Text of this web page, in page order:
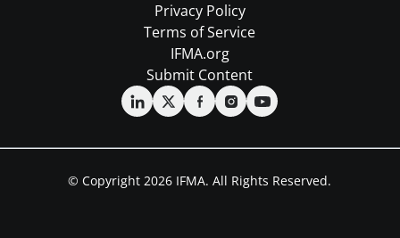
Privacy Policy
Terms of Service
IFMA.org
Submit Content
© Copyright 2026 IFMA. All Rights Reserved.